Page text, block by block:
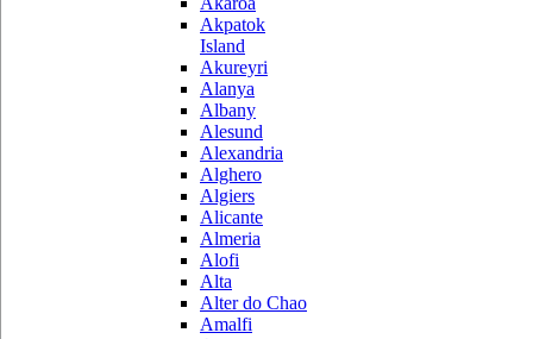
Akpatok
Island
Akureyri
Alanya
Albany
Alesund
Alexandria
Alghero
Algiers
Alicante
Almeria
Alofi
Alta
Alter do Chao
Amalfi